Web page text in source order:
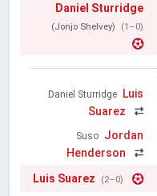
Daniel Sturridge
(Jonjo Shelvey) (1–0)
Daniel Sturridge
Luis
Suarez
Suso Jordan
Henderson
Luis Suarez (2–0)